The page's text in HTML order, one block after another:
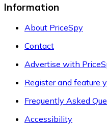
Information
About PriceSpy
Contact
Advertise with
Register and feature
Frequently Asked
Accessibility